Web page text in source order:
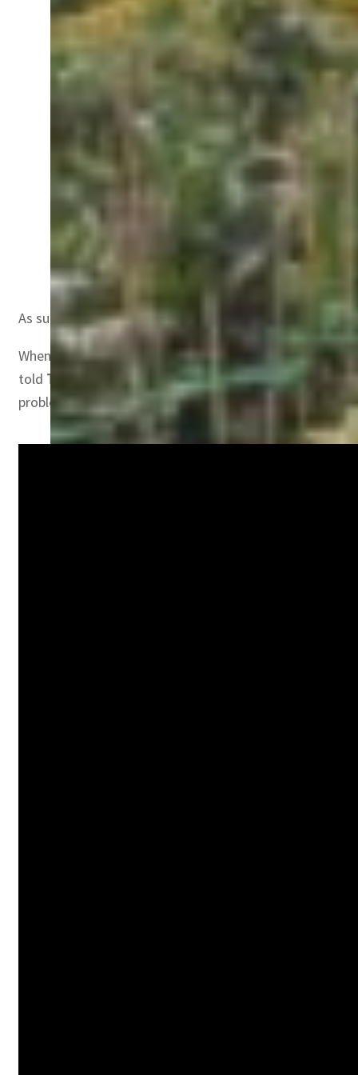
Dr Michal Levy, Chief Scientist at Ministry of
As such during the recent ‘Food, Agriculture and
When asked if today’s agriculture is unable to meet
told TRENDS
, “More people need to understand that
problem. In the Arab region we must develop the